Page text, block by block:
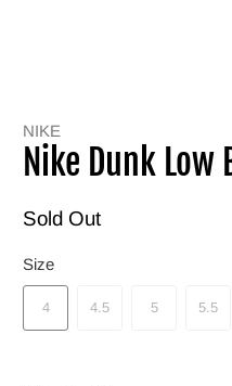
NIKE
Nike Dunk Low
Sold Out
Size
4 4.5 5 5.5